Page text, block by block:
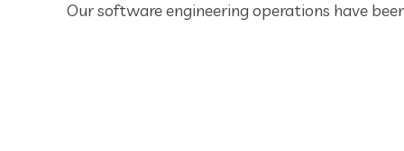
Our software engineering operations have